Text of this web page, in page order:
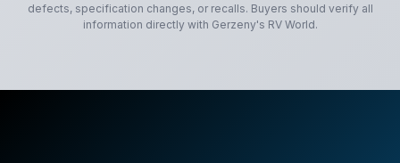
defects, specification changes, or recalls. Buyers should verify all
information directly with Gerzeny's RV World.